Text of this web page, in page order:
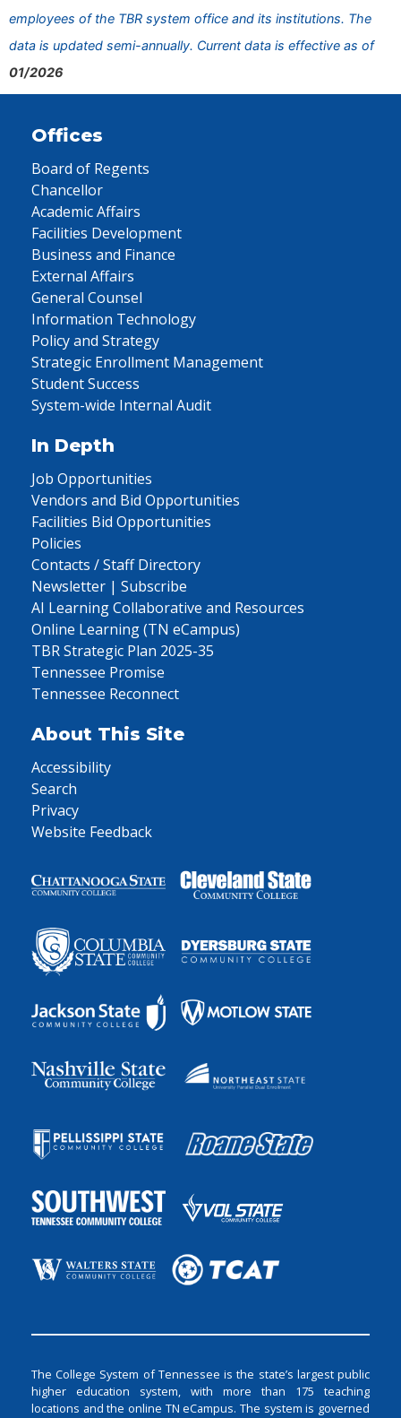
employees of the TBR system office and its institutions. The
data is updated semi-annually. Current data is effective as of
01/2026
Offices
Board of Regents
Chancellor
Academic Affairs
Facilities Development
Business and Finance
External Affairs
General Counsel
Information Technology
Policy and Strategy
Strategic Enrollment Management
Student Success
System-wide Internal Audit
In Depth
Job Opportunities
Vendors and Bid Opportunities
Facilities Bid Opportunities
Policies
Contacts / Staff Directory
Newsletter | Subscribe
AI Learning Collaborative and Resources
Online Learning (TN eCampus)
TBR Strategic Plan 2025-35
Tennessee Promise
Tennessee Reconnect
About This Site
Accessibility
Search
Privacy
Website Feedback
The College System of Tennessee is the state’s largest public
higher education system, with more than 175 teaching
locations and the online TN eCampus. The system is governed